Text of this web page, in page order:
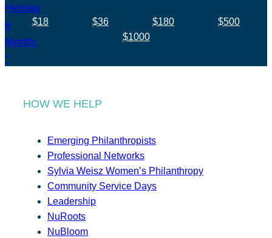
$18 $36 $180
$500
$1000
HOW WE HELP
Emerging Philanthropists
Professional Networks
Sylvia Weisz Women’s Philanthropy
Community Service Days
Leadership
NuRoots
NuBloom